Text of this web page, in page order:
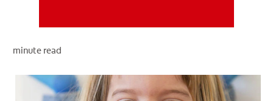
MISSION
minute read